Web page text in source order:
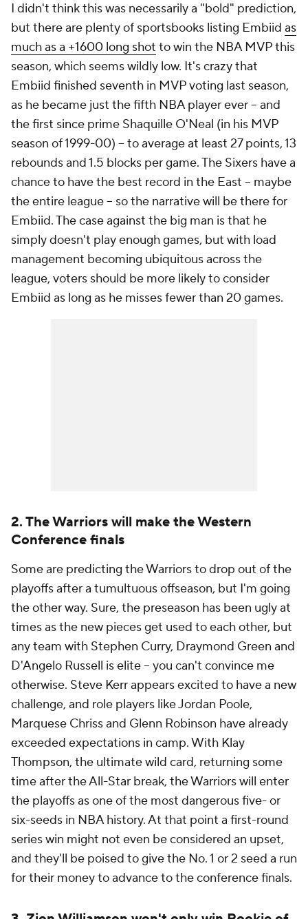
I didn't think this was necessarily a "bold" prediction,
but there are plenty of sportsbooks listing Embiid as
much as a +1600 long shot to win the NBA MVP this
season, which seems wildly low. It's crazy that
Embiid finished seventh in MVP voting last season,
as he became just the fifth NBA player ever -- and
the first since prime Shaquille O'Neal (in his MVP
season of 1999-00) -- to average at least 27 points, 13
rebounds and 1.5 blocks per game. The Sixers have a
chance to have the best record in the East -- maybe
the entire league -- so the narrative will be there for
Embiid. The case against the big man is that he
simply doesn't play enough games, but with load
management becoming ubiquitous across the
league, voters should be more likely to consider
Embiid as long as he misses fewer than 20 games.
2. The Warriors will make the Western
Conference finals
Some are predicting the Warriors to drop out of the
playoffs after a tumultuous offseason, but I'm going
the other way. Sure, the preseason has been ugly at
times as the new pieces get used to each other, but
any team with Stephen Curry, Draymond Green and
D'Angelo Russell is elite -- you can't convince me
otherwise. Steve Kerr appears excited to have a new
challenge, and role players like Jordan Poole,
Marquese Chriss and Glenn Robinson have already
exceeded expectations in camp. With Klay
Thompson, the ultimate wild card, returning some
time after the All-Star break, the Warriors will enter
the playoffs as one of the most dangerous five- or
six-seeds in NBA history. At that point a first-round
series win might not even be considered an upset,
and they'll be poised to give the No. 1 or 2 seed a run
for their money to advance to the conference finals.